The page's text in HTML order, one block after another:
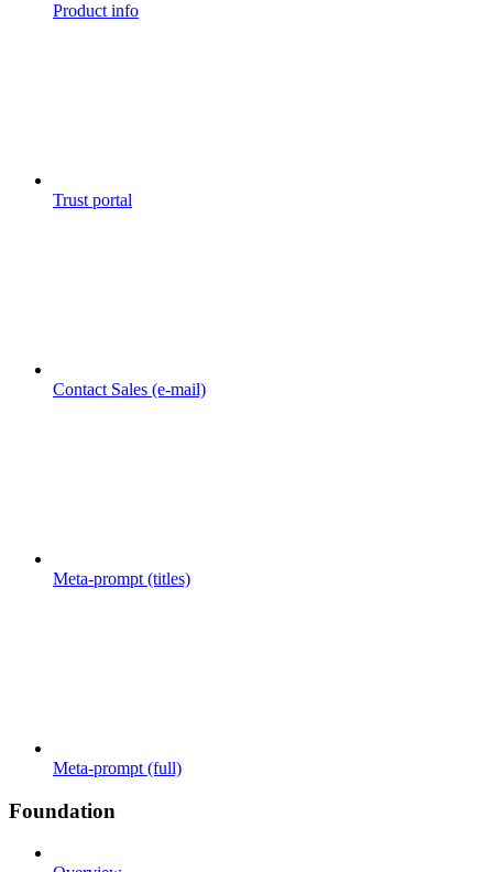
Product info
Trust portal
Contact Sales (e-mail)
Meta-prompt (titles)
Meta-prompt (full)
Foundation